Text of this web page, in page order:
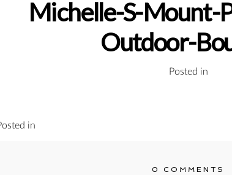
Michelle-S-Mount-
Outdoor-
Posted in
in
0 COMMENTS